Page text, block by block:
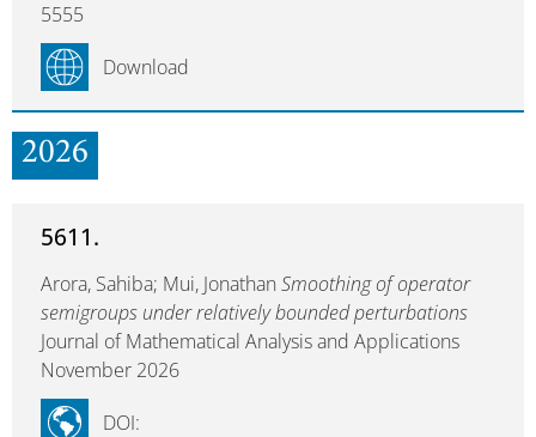
5555
Download
2026
5611.
Arora, Sahiba; Mui, Jonathan Smoothing of operator
semigroups under relatively bounded perturbations
Journal of Mathematical Analysis and Applications
November 2026
DOI: